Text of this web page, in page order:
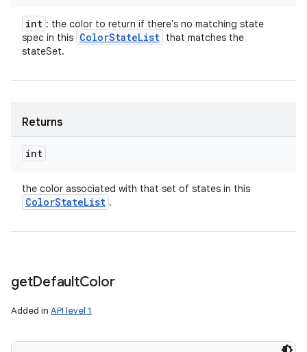
int : the color to return if there's no matching state
spec in this ColorStateList that matches the
stateSet.
Returns
int
the color associated with that set of states in this
ColorStateList .
getDefaultColor
Added in API level 1